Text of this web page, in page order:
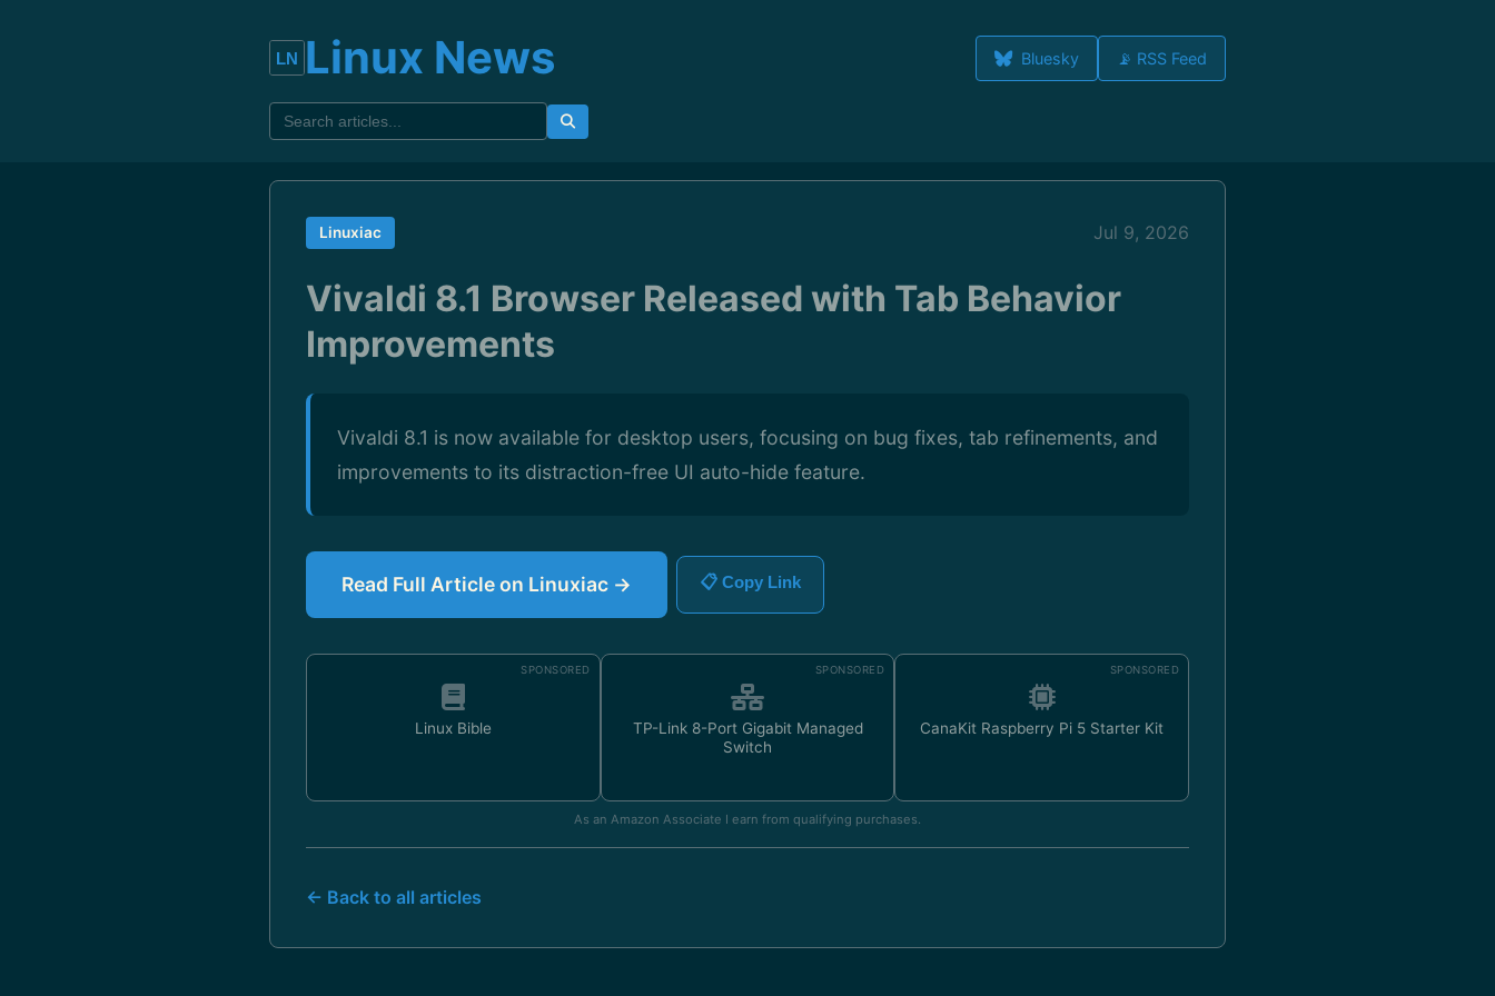
Linux News Bluesky 📡 RSS Feed
Linuxiac Jul 9, 2026
Vivaldi 8.1 Browser Released with Tab Behavior
Improvements
Vivaldi 8.1 is now available for desktop users, focusing on bug fixes, tab refinements, and
improvements to its distraction-free UI auto-hide feature.
Read Full Article on Linuxiac → 📋 Copy Link
SPONSORED
Linux Bible
SPONSORED
TP-Link 8-Port Gigabit Managed
Switch
SPONSORED
CanaKit Raspberry Pi 5 Starter Kit
As an Amazon Associate I earn from qualifying purchases.
← Back to all articles